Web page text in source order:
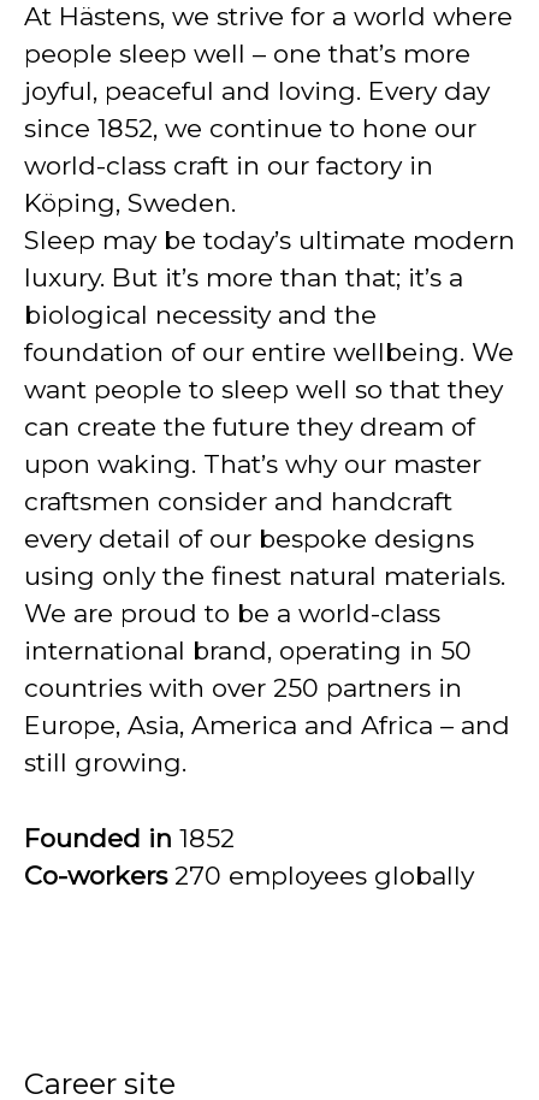
At Hästens, we strive for a world where
people sleep well – one that’s more
joyful, peaceful and loving. Every day
since 1852, we continue to hone our
world-class craft in our factory in
Köping, Sweden.
Sleep may be today’s ultimate modern
luxury. But it’s more than that; it’s a
biological necessity and the
foundation of our entire wellbeing. We
want people to sleep well so that they
can create the future they dream of
upon waking. That’s why our master
craftsmen consider and handcraft
every detail of our bespoke designs
using only the finest natural materials.
We are proud to be a world-class
international brand, operating in 50
countries with over 250 partners in
Europe, Asia, America and Africa – and
still growing.
Founded in 1852
Co-workers 270 employees globally
Career site